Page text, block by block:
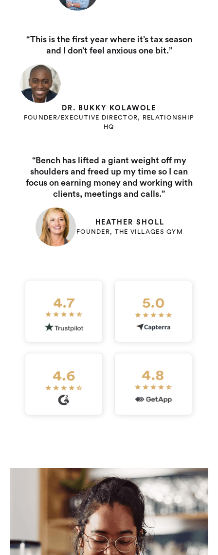
“This is the first year where it’s tax season
and I don’t feel anxious one bit.”
DR. BUKKY KOLAWOLE
FOUNDER/EXECUTIVE DIRECTOR, RELATIONSHIP
HQ
“Bench has lifted a giant weight off my
shoulders and freed up my time so I can
focus on earning money and working with
clients, meetings and calls.”
HEATHER SHOLL
FOUNDER, THE VILLAGES GYM